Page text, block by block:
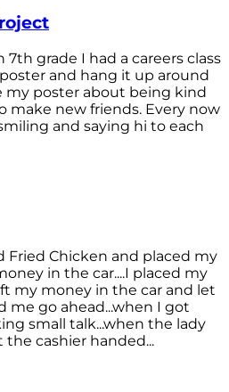
grade I had a careers class
and hang it up around
my poster about being kind
make new friends. Every now
and saying hi to each
Fried Chicken and placed my
in the car....I placed my
my money in the car and let
go ahead...when I got
small talk...when the lady
cashier handed...